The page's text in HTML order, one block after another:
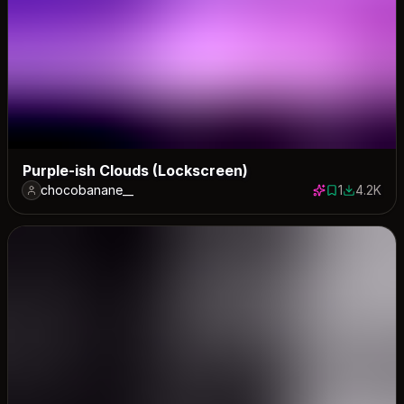
Purple-ish Clouds (Lockscreen)
chocobanane__ 1 save
14211
4.2K